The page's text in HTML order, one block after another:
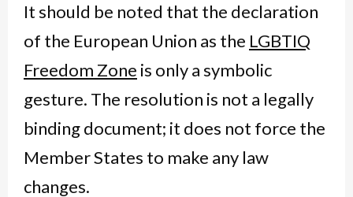
It should be noted that the declaration
of the European Union as the LGBTIQ
Freedom Zone is only a symbolic
gesture. The resolution is not a legally
binding document; it does not force the
Member States to make any law
changes.